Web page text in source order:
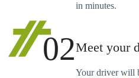
in minutes.
02Meet your
Your driver will